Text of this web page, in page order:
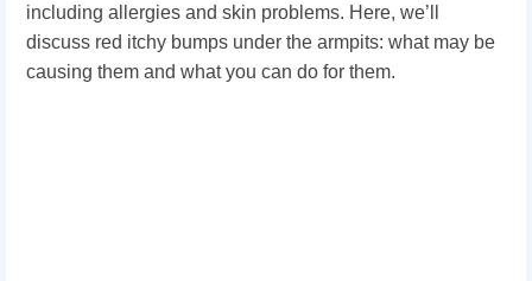
including allergies and skin problems. Here, we’ll
discuss red itchy bumps under the armpits: what may be
causing them and what you can do for them.